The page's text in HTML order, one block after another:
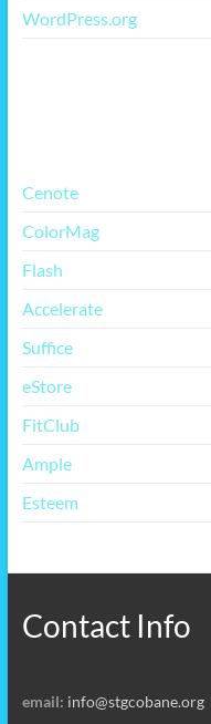
WordPress.org
Cenote
ColorMag
Flash
Accelerate
Suffice
eStore
FitClub
Ample
Esteem
Contact Info
email: info@stgcobane.org